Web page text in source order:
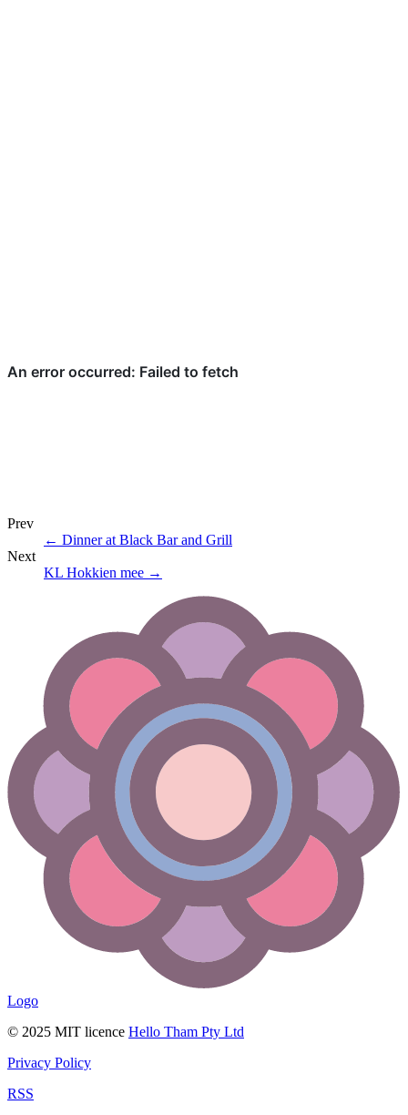
Prev
← Dinner at Black Bar and Grill
Next
KL Hokkien mee →
Logo
© 2025 MIT licence Hello Tham Pty Ltd
Privacy Policy
RSS